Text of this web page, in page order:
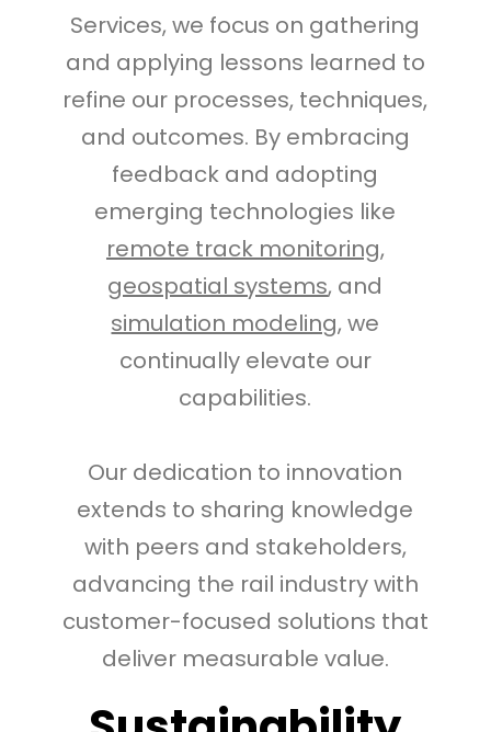
Services, we focus on gathering
and applying lessons learned to
refine our processes, techniques,
and outcomes. By embracing
feedback and adopting
emerging technologies like
remote track monitoring,
geospatial systems, and
simulation modeling, we
continually elevate our
capabilities.
Our dedication to innovation
extends to sharing knowledge
with peers and stakeholders,
advancing the rail industry with
customer-focused solutions that
deliver measurable value.